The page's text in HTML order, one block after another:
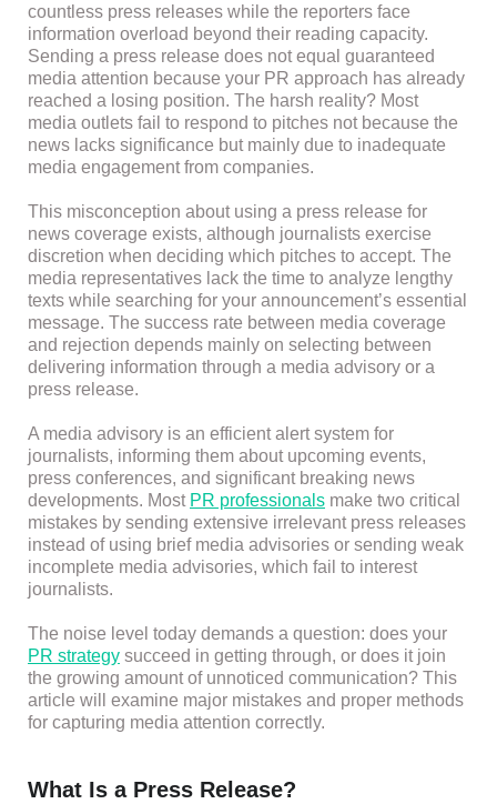
countless press releases while the reporters face
information overload beyond their reading capacity.
Sending a press release does not equal guaranteed
media attention because your PR approach has already
reached a losing position. The harsh reality? Most
media outlets fail to respond to pitches not because the
news lacks significance but mainly due to inadequate
media engagement from companies.
This misconception about using a press release for
news coverage exists, although journalists exercise
discretion when deciding which pitches to accept. The
media representatives lack the time to analyze lengthy
texts while searching for your announcement’s essential
message. The success rate between media coverage
and rejection depends mainly on selecting between
delivering information through a media advisory or a
press release.
A media advisory is an efficient alert system for
journalists, informing them about upcoming events,
press conferences, and significant breaking news
developments. Most PR professionals make two critical
mistakes by sending extensive irrelevant press releases
instead of using brief media advisories or sending weak
incomplete media advisories, which fail to interest
journalists.
The noise level today demands a question: does your
PR strategy succeed in getting through, or does it join
the growing amount of unnoticed communication? This
article will examine major mistakes and proper methods
for capturing media attention correctly.
What Is a Press Release?